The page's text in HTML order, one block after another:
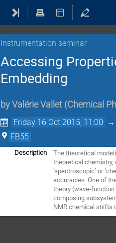
Instrumentation seminar
Accessing
Embedding
by Valérie Vallet (Chemical
Friday 16 Oct 2015, 11:00 →
FB55
Description
The theoretical
theoretical
‘spectroscopic’ or
accuracies. One of
theory (wave-
composing
NMR chemical shifts